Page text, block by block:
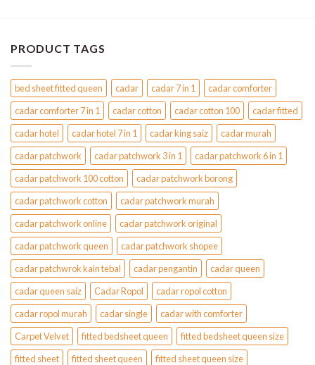
PRODUCT TAGS
bed sheet fitted queen cadar cadar 7 in 1
cadar comforter
cadar comforter 7 in 1
cadar cotton cadar cotton 100
cadar fitted
cadar hotel
cadar hotel 7 in 1 cadar king saiz
cadar murah
cadar patchwork
cadar patchwork 3 in 1
cadar patchwork 6 in 1
cadar patchwork 100 cotton
cadar patchwork borong
cadar patchwork cotton
cadar patchwork murah
cadar patchwork online
cadar patchwork original
cadar patchwork queen
cadar patchwork shopee
cadar patchwrok kain tebal
cadar pengantin
cadar queen
cadar queen saiz
Cadar Ropol
cadar ropol cotton
cadar ropol murah
cadar single
cadar with comforter
Carpet Velvet
fitted bedsheet queen
fitted bedsheet queen size
fitted sheet
fitted sheet queen
fitted sheet queen size